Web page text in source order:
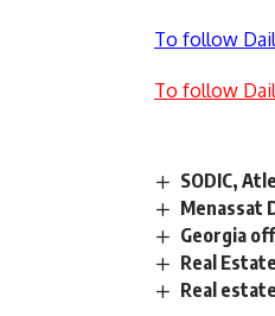
To follow
To follow
SODIC,
Menassat
Georgia
Real
Real